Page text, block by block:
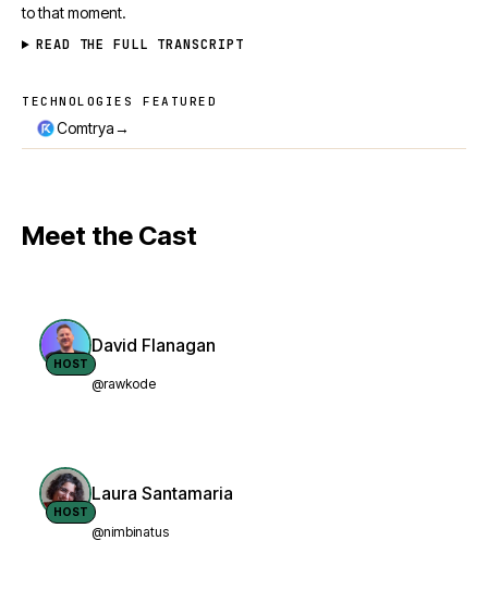
to that moment.
READ THE FULL TRANSCRIPT
Technologies featured
TECHNOLOGIES FEATURED
Comtrya→
Meet the Cast
HOST
David Flanagan
@rawkode
HOST
Laura Santamaria
@nimbinatus